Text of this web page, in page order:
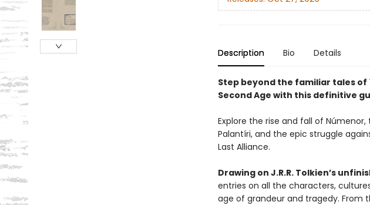
Description Bio Details
Step beyond the familiar tales of
Second Age with this definitive
Explore the rise and fall of
Palantíri, and the epic struggle
Last Alliance.
Drawing on J.R.R. Tolkien’s
entries on all the characters,
age of grandeur and tragedy. From